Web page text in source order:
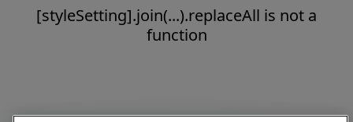
[styleSetting].join(...).replaceAll is not a
function